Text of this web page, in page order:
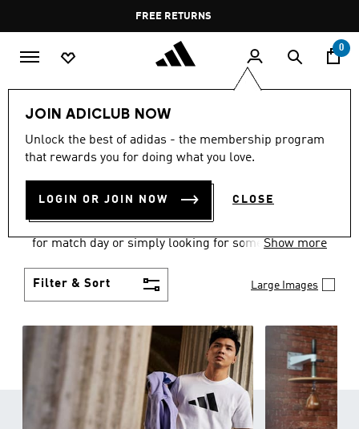
Pause
promotion
rotation
FREE DELIVERY OVER 400 QAR
0
JOIN ADICLUB NOW
Unlock the best of adidas - the membership program
that rewards you for doing what you love.
LOGIN OR JOIN NOW CLOSE
Men Clothing
MEN'S CLOTHING
COLLECTION
(3579)
for match day or simply looking for something to
style personality.
Show more
Filter & Sort Large Images